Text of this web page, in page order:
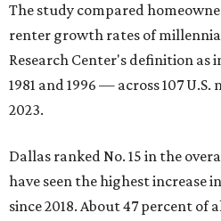
The study compared
renter growth rates of
Research Center's definition as
1981 and 1996 — across 107
2023.
Dallas ranked No. 15 in the
have seen the highest increase
since 2018. About 47 percent